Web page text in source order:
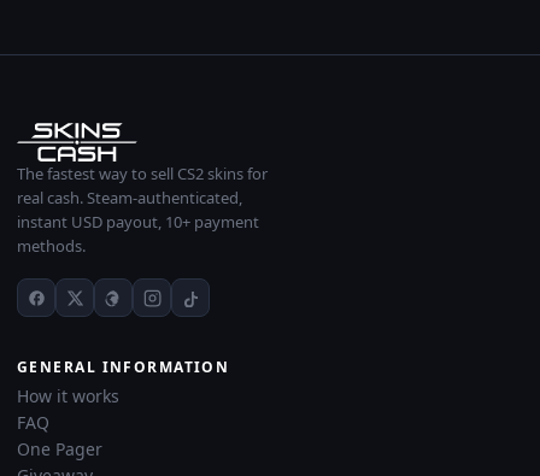
The fastest way to sell CS2 skins for
real cash. Steam-authenticated,
instant USD payout, 10+ payment
methods.
GENERAL INFORMATION
How it works
FAQ
One Pager